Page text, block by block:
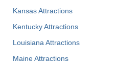
Kansas Attractions
Kentucky Attractions
Louisiana Attractions
Maine Attractions